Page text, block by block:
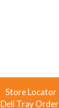
Store Locator
Deli Tray Order